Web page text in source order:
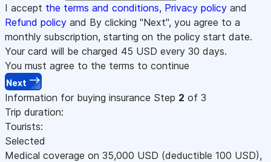
I accept the terms and conditions, Privacy policy and
Refund policy and By clicking "Next", you agree to a
monthly subscription, starting on the policy start date.
Your card will be charged 45 USD every 30 days.
You must agree to the terms to continue
Next
Information for buying insurance Step 2 of 3
Trip duration:
Tourists:
Selected
Medical coverage on 35,000 USD (deductible 100 USD),